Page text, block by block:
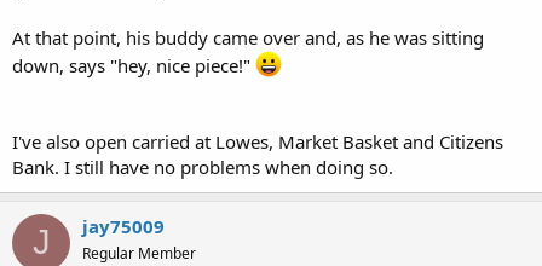
At that point, his buddy came over and, as he was sitting
down, says "hey, nice piece!"
I've also open carried at Lowes, Market Basket and Citizens
Bank. I still have no problems when doing so.
J jay75009
Regular Member